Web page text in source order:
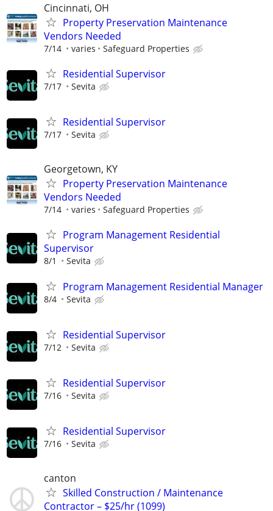
Cincinnati, OH
Property Preservation Maintenance
Vendors Needed
7/14 varies Safeguard Properties
Residential Supervisor
7/17 Sevita
Residential Supervisor
7/17 Sevita
Georgetown, KY
Property Preservation Maintenance
Vendors Needed
7/14 varies Safeguard Properties
Program Management Residential
Supervisor
8/1 Sevita
Program Management Residential Manager
8/4 Sevita
Residential Supervisor
7/12 Sevita
Residential Supervisor
7/16 Sevita
Residential Supervisor
7/16 Sevita
canton
Skilled Construction / Maintenance
Contractor – $25/hr (1099)